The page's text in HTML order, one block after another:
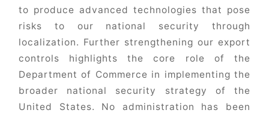
to produce advanced technologies that pose
risks to our national security through
localization. Further strengthening our export
controls highlights the core role of the
Department of Commerce in implementing the
broader national security strategy of the
United States. No administration has been